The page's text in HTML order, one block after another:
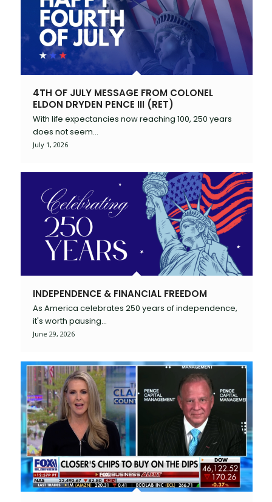
4TH OF JULY MESSAGE FROM COLONEL
ELDON DRYDEN PENCE III (RET)
With life expectancies now reaching 100, 250 years
does not seem…
July 1, 2026
INDEPENDENCE & FINANCIAL FREEDOM
As America celebrates 250 years of independence,
it's worth pausing…
June 29, 2026